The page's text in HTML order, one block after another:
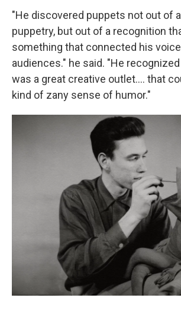
"He discovered puppets not out of
puppetry, but out of a recognition
something that connected his
audiences." he said. "He
was a great creative outlet…. that
kind of zany sense of humor."